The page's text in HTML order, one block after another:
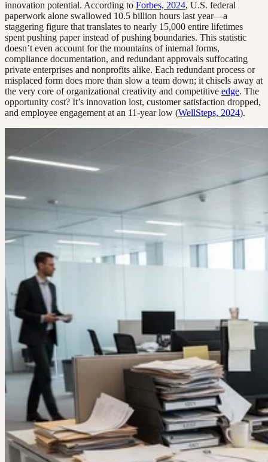
innovation potential. According to Forbes, 2024, U.S. federal
paperwork alone swallowed 10.5 billion hours last year—a
staggering figure that translates to nearly 15,000 entire lifetimes
spent pushing paper instead of pushing boundaries. This statistic
doesn’t even account for the mountains of internal forms,
compliance documentation, and redundant approvals suffocating
private enterprises and nonprofits alike. Each redundant process or
misplaced form does more than slow a team down; it chisels away at
the very core of organizational creativity and competitive edge. The
opportunity cost? It’s innovation lost, customer satisfaction dropped,
and employee engagement at an 11-year low (WellSteps, 2024).